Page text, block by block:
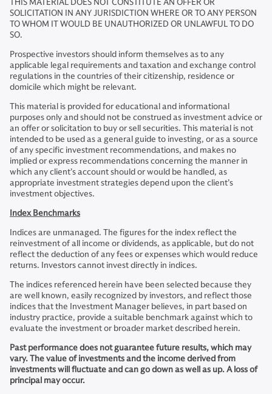
THIS MATERIAL DOES NOT CONSTITUTE AN OFFER OR
SOLICITATION IN ANY JURISDICTION WHERE OR TO ANY PERSON
TO WHOM IT WOULD BE UNAUTHORIZED OR UNLAWFUL TO DO
SO.
Prospective investors should inform themselves as to any
applicable legal requirements and taxation and exchange control
regulations in the countries of their citizenship, residence or
domicile which might be relevant.
This material is provided for educational and informational
purposes only and should not be construed as investment advice or
an offer or solicitation to buy or sell securities. This material is not
intended to be used as a general guide to investing, or as a source
of any specific investment recommendations, and makes no
implied or express recommendations concerning the manner in
which any client’s account should or would be handled, as
appropriate investment strategies depend upon the client’s
investment objectives.
Index Benchmarks
Indices are unmanaged. The figures for the index reflect the
reinvestment of all income or dividends, as applicable, but do not
reflect the deduction of any fees or expenses which would reduce
returns. Investors cannot invest directly in indices.
The indices referenced herein have been selected because they
are well known, easily recognized by investors, and reflect those
indices that the Investment Manager believes, in part based on
industry practice, provide a suitable benchmark against which to
evaluate the investment or broader market described herein.
Past performance does not guarantee future results, which may
vary. The value of investments and the income derived from
investments will fluctuate and can go down as well as up. A loss of
principal may occur.